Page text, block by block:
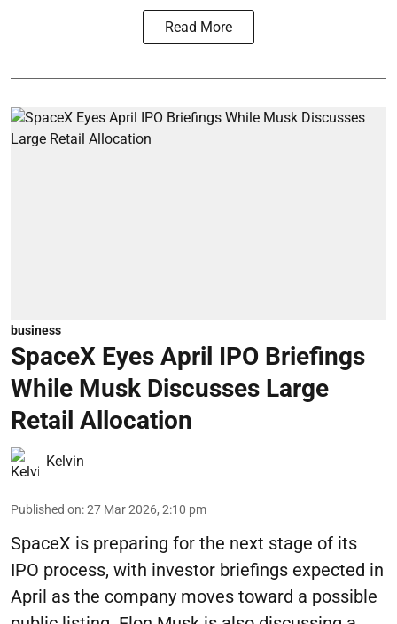
Read More
business
SpaceX Eyes April IPO Briefings
While Musk Discusses Large
Retail Allocation
Kelvin
Published on:27 Mar 2026, 2:10 pm
SpaceX is preparing for the next stage of its
IPO process, with investor briefings expected in
April as the company moves toward a possible